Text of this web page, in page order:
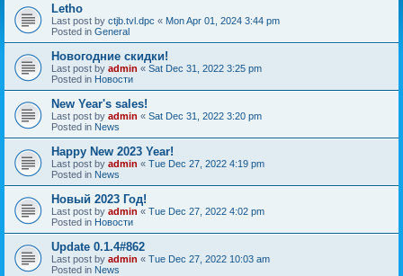
Letho
Last post by ctjb.tvl.dpc « Mon Apr 01, 2024 3:44 pm
Posted in General
Новогодние скидки!
Last post by admin « Sat Dec 31, 2022 3:25 pm
Posted in Новости
New Year's sales!
Last post by admin « Sat Dec 31, 2022 3:20 pm
Posted in News
Happy New 2023 Year!
Last post by admin « Tue Dec 27, 2022 4:19 pm
Posted in News
Новый 2023 Год!
Last post by admin « Tue Dec 27, 2022 4:02 pm
Posted in Новости
Update 0.1.4#862
Last post by admin « Tue Dec 27, 2022 10:03 am
Posted in News